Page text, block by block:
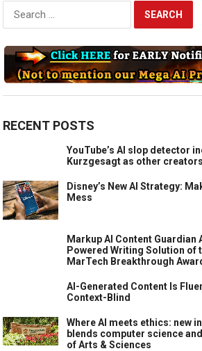
Search
RECENT POSTS
YouTube’s AI slop detector
Kurzgesagt as other
Disney’s New AI Strategy:
Mess
Markup AI Content Guardian
Powered Writing Solution of
MarTech Breakthrough
AI-Generated Content Is
Context-Blind
Where AI meets ethics: new
blends computer science
of Arts & Sciences